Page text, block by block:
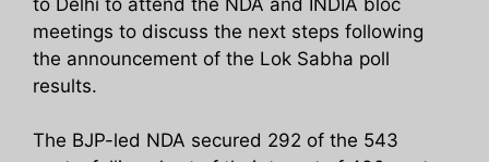
meetings to discuss the next steps following
the announcement of the Lok Sabha poll
results.
The BJP-led NDA secured 292 of the 543